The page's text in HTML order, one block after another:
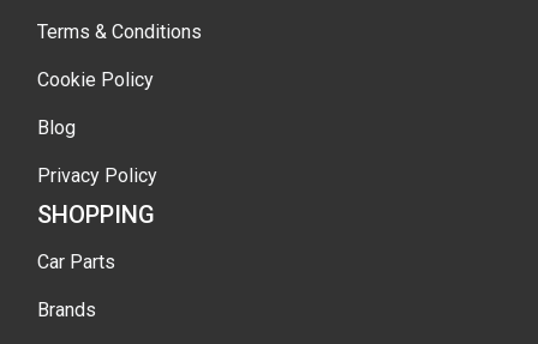
Terms & Conditions
Cookie Policy
Blog
Privacy Policy
SHOPPING
Car Parts
Brands